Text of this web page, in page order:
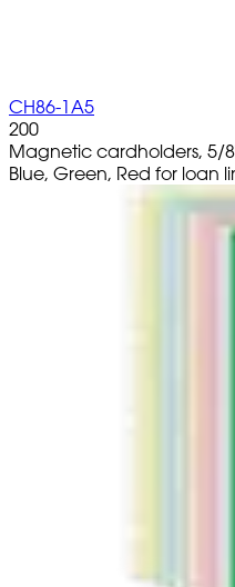
CH86-1A5
200
Magnetic cardholders, 5/
Blue, Green, Red for loan